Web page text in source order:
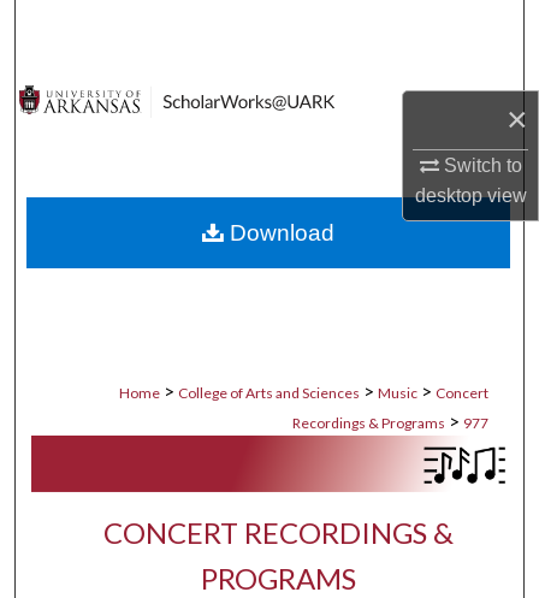
×
Switch to
desktopview
Digital Commons Network™
Home > College of Arts and Sciences > Music > Concert
Recordings & Programs > 977
CONCERT RECORDINGS &
PROGRAMS
Download